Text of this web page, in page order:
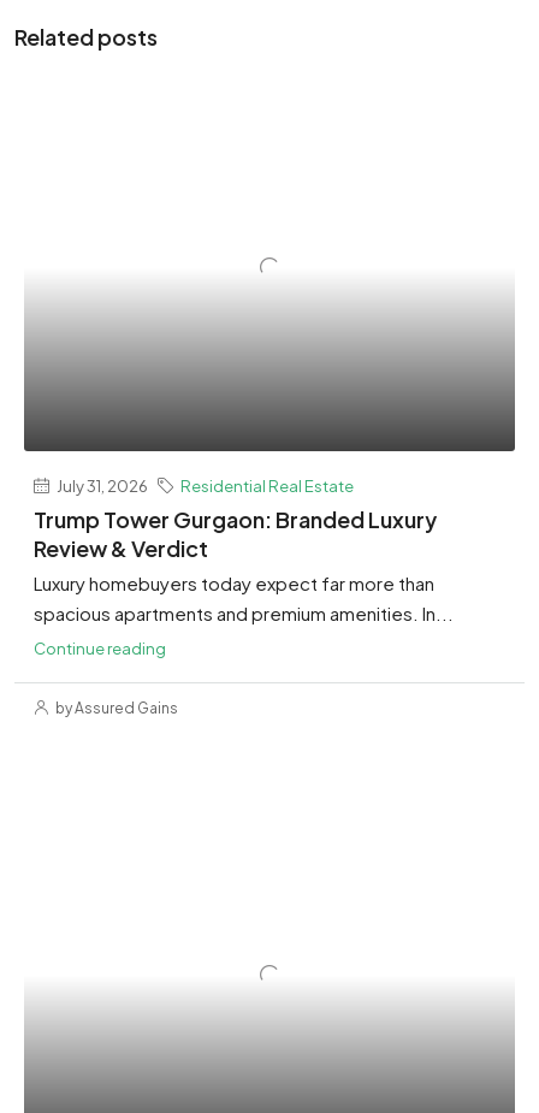
Related posts
July 31, 2026 Residential Real Estate
Trump Tower Gurgaon: Branded Luxury
Review & Verdict
Luxury homebuyers today expect far more than
spacious apartments and premium amenities. In...
Continue reading
by Assured Gains